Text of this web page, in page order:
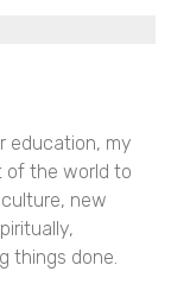
education, my
of the world to
new
things done.